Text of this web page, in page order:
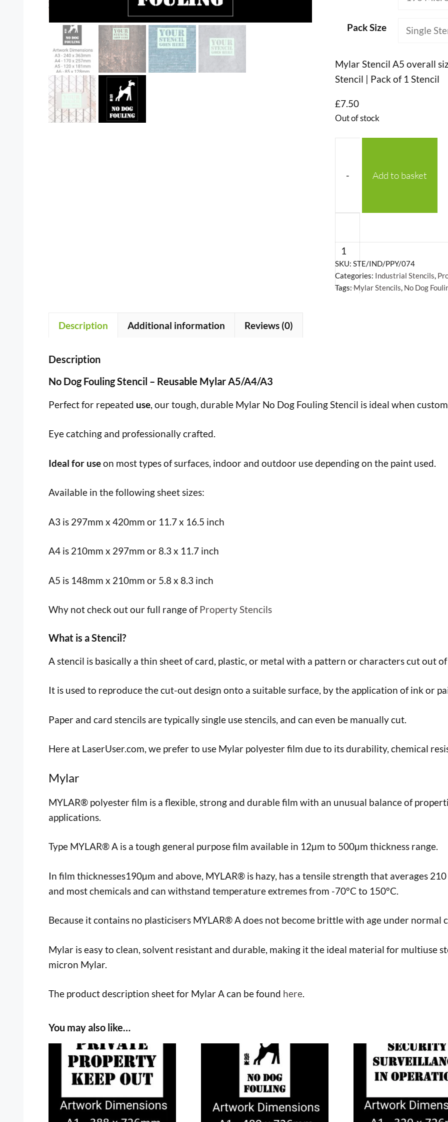
Pack Size
Mylar Stencil A5 overall
Stencil | Pack of 1 Stencil
£7.50
Out of stock
-
Fouling
Stencil
-
Mylar
Add to basket
SKU:STE/IND/PPY/074
Categories: Industrial Stencils,
Tags:Mylar Stencils, No Dog
Description Additional information Reviews (0)
Description
No Dog Fouling Stencil – Reusable Mylar A5/A4/A3
Perfect for repeated use, our tough, durable Mylar No Dog Fouling Stencil is ideal when custom
Eye catching and professionally crafted.
Ideal for useon most types of surfaces, indoor and outdoor use depending on the paint used.
Available in the following sheet sizes:
A3 is 297mm x 420mm or 11.7 x 16.5 inch
A4 is 210mm x 297mm or 8.3 x 11.7 inch
A5 is 148mm x 210mm or 5.8 x 8.3 inch
Why not check out our full range ofProperty Stencils
What is a Stencil?
A stencil is basically a thin sheet of card, plastic, or metal with a pattern or characters cut out
It is used to reproduce the cut-out design onto a suitable surface, by the application of ink or
Paper and card stencils are typically single use stencils, and can even be manually cut.
Here at LaserUser.com, we prefer to use Mylar polyester film due to its durability, chemical
Mylar
MYLAR® polyester film is a flexible, strong and durable film with an unusual balance of
applications.
Type MYLAR® A is a tough general purpose film available in 12µm to 500µm thickness range.
In film thicknesses190µm and above, MYLAR® is hazy, has a tensile strength that averages
and most chemicals and can withstand temperature extremes from -70°C to 150°C.
Because it contains no plasticisers MYLAR® A does not become brittle with age under normal
Mylar is easy to clean, solvent resistant and durable, making it the ideal material for multiuse
micron Mylar.
The product description sheet for Mylar A can be found here.
You may also like…
product
multiple
variants.
variants.
product
multiple
variants.